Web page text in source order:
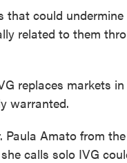
that could
related to them
replaces markets
warranted.
Amato from
calls solo IVG